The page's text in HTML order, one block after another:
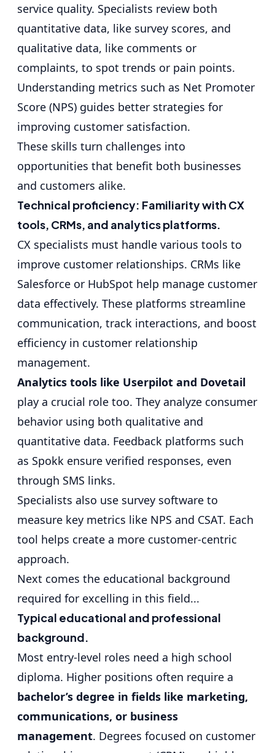
service quality. Specialists review both
quantitative data, like survey scores, and
qualitative data, like comments or
complaints, to spot trends or pain points.
Understanding metrics such as Net Promoter
Score (NPS) guides better strategies for
improving customer satisfaction.
These skills turn challenges into
opportunities that benefit both businesses
and customers alike.
Technical proficiency: Familiarity with CX
tools, CRMs, and analytics platforms.
CX specialists must handle various tools to
improve customer relationships. CRMs like
Salesforce or HubSpot help manage customer
data effectively. These platforms streamline
communication, track interactions, and boost
efficiency in customer relationship
management.
Analytics tools like Userpilot and Dovetail
play a crucial role too. They analyze consumer
behavior using both qualitative and
quantitative data. Feedback platforms such
as Spokk ensure verified responses, even
through SMS links.
Specialists also use survey software to
measure key metrics like NPS and CSAT. Each
tool helps create a more customer-centric
approach.
Next comes the educational background
required for excelling in this field...
Typical educational and professional
background.
Most entry-level roles need a high school
diploma. Higher positions often require a
bachelor’s degree in fields like marketing,
communications, or business
management. Degrees focused on customer